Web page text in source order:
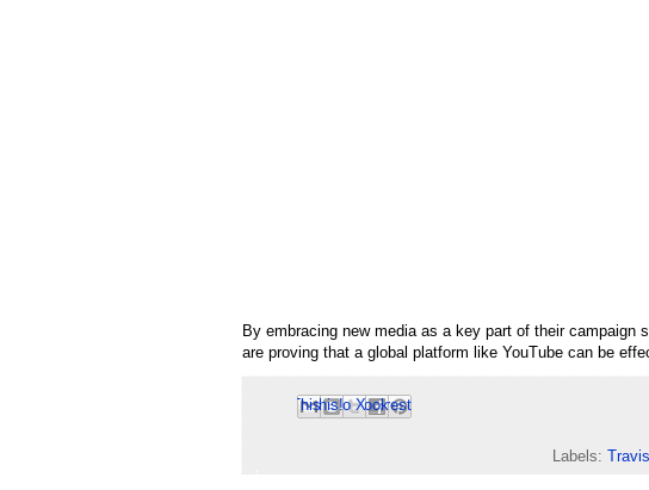
By embracing new media as a key part of their campaign
are proving that a global platform like YouTube can be
Email This
BlogThis!
Share to X
Share to Facebook
Share to Pinterest
Labels: